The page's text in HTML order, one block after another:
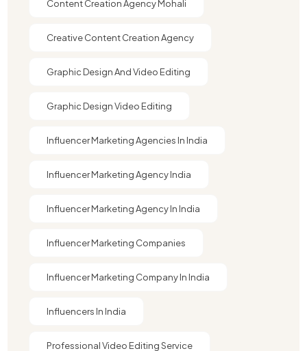
Content Creation Agency Mohali
Creative Content Creation Agency
Graphic Design And Video Editing​
Graphic Design Video Editing​
Influencer Marketing Agencies In India
Influencer Marketing Agency India
Influencer Marketing Agency In India
Influencer Marketing Companies
Influencer Marketing Company In India​
Influencers In India
Professional Video Editing Service